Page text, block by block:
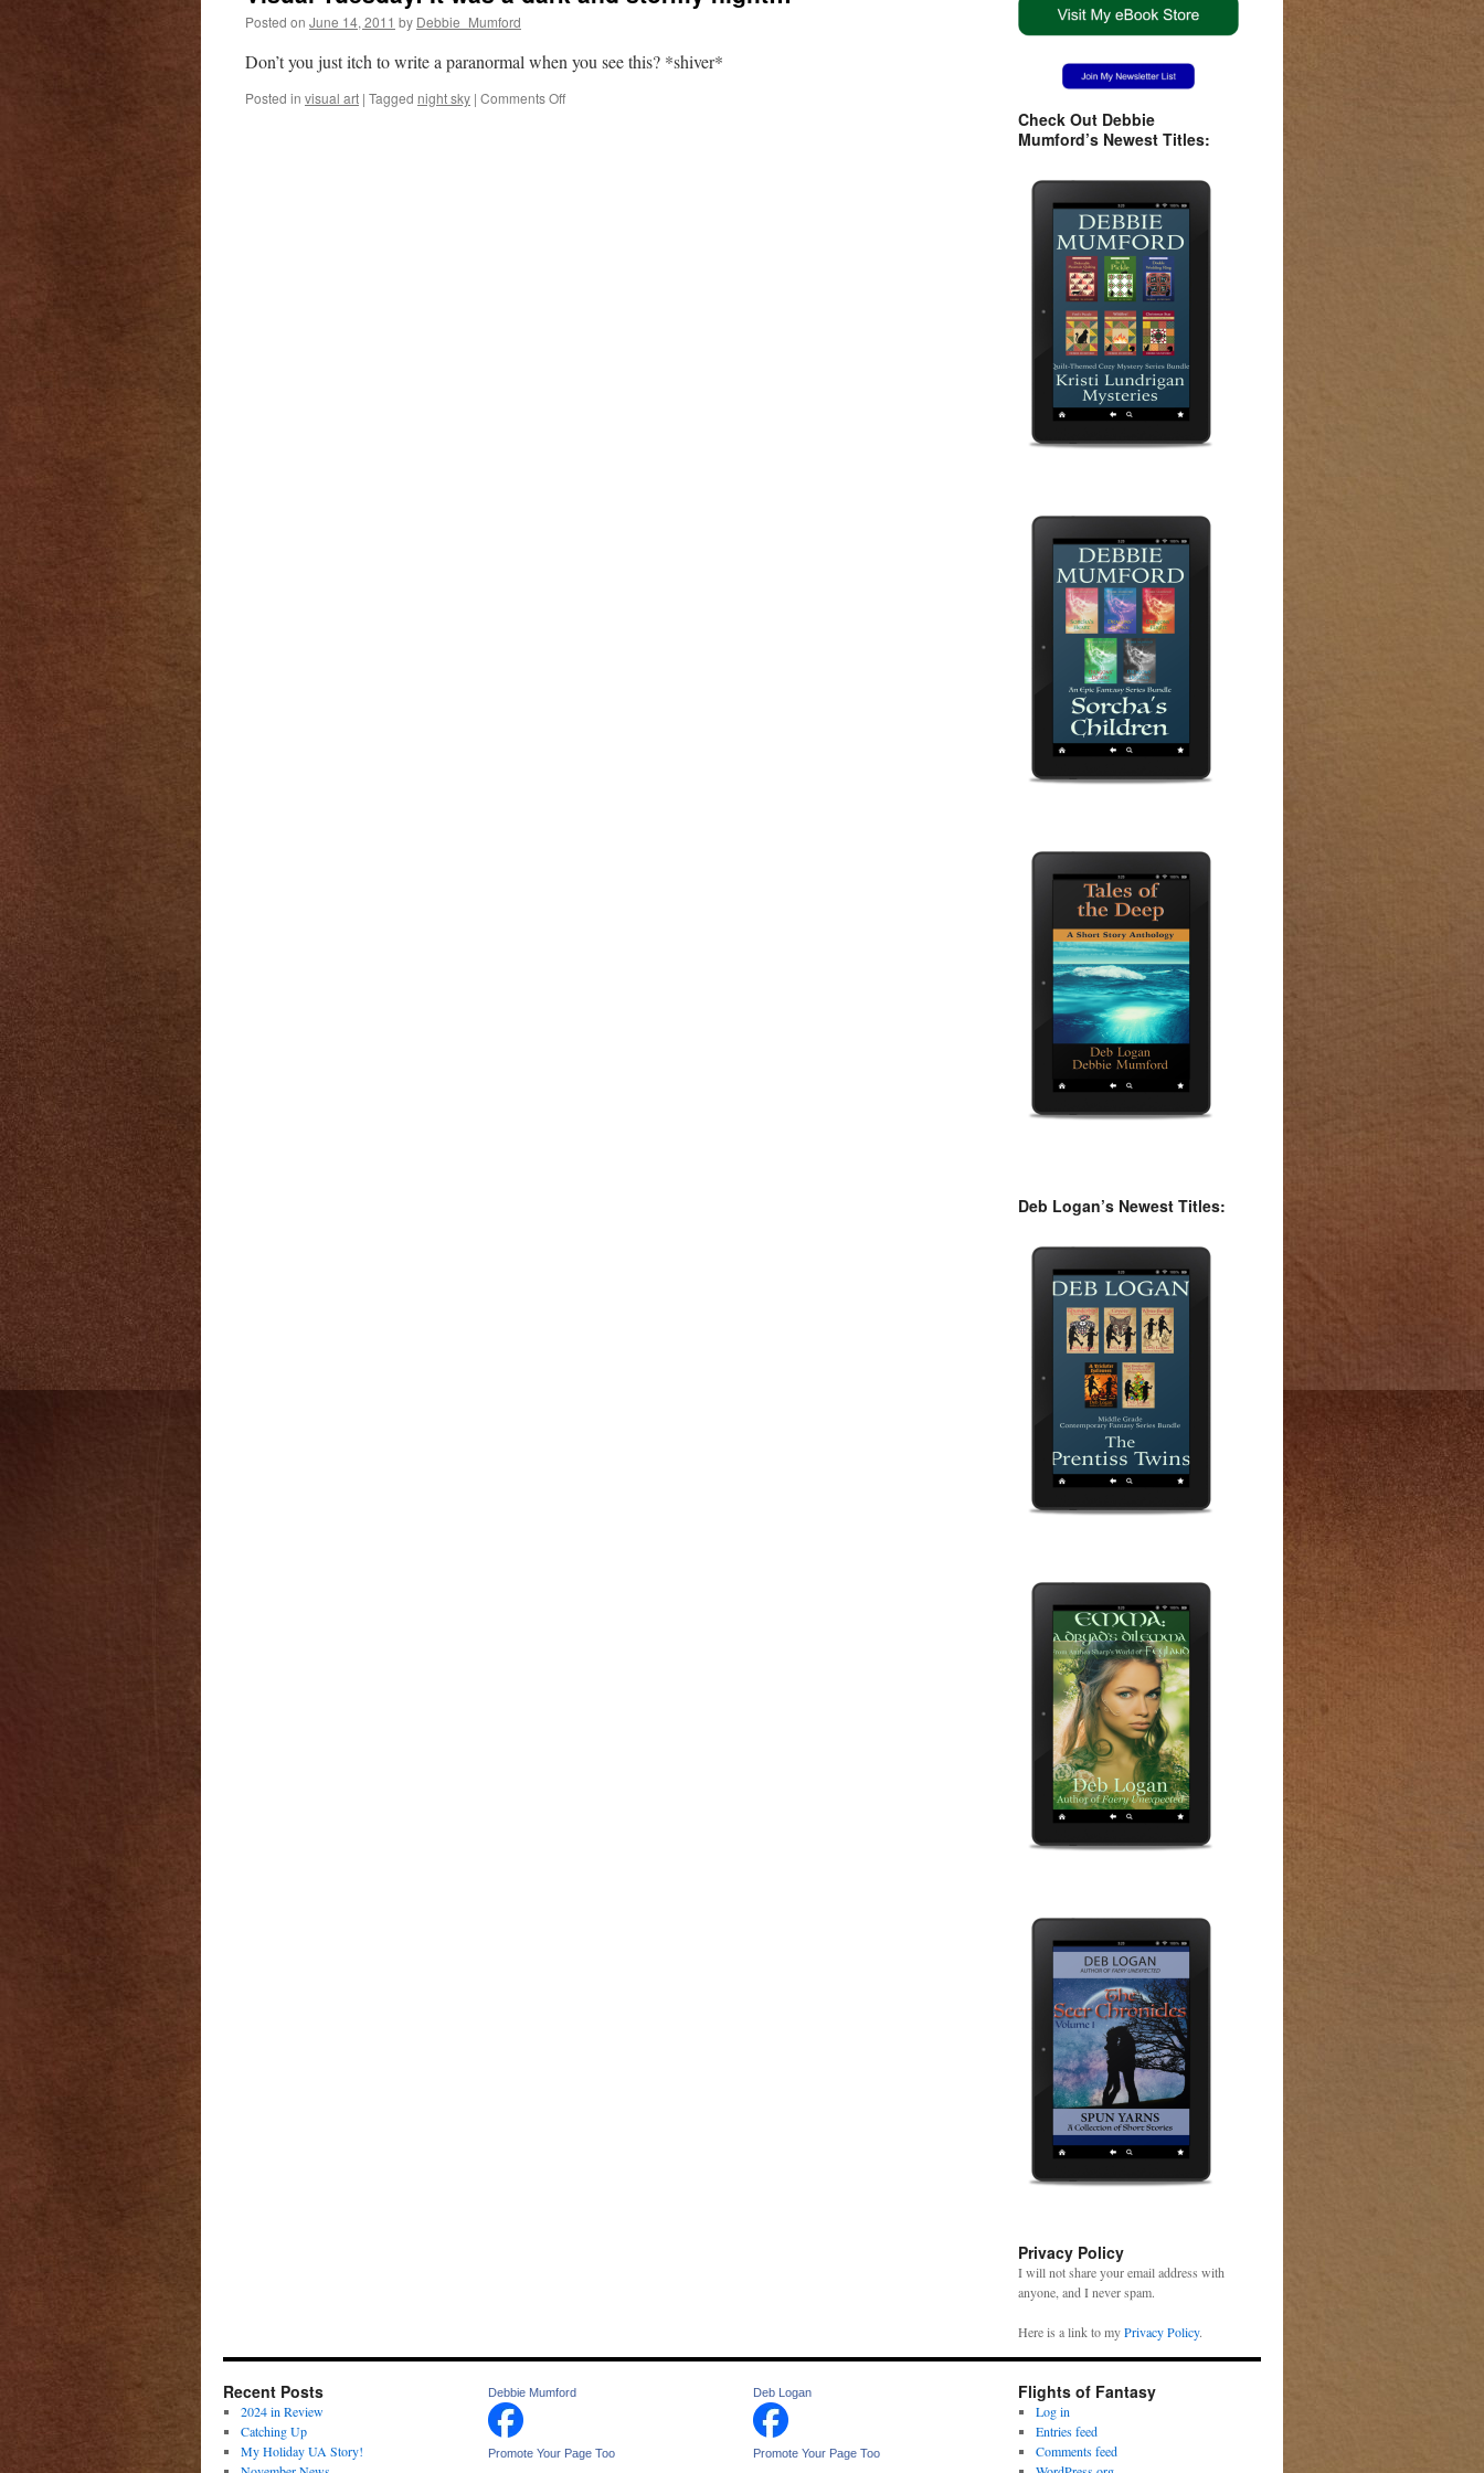
Posted on June 14, 2011 by Debbie_Mumford
Don’t you just itch to write a paranormal when you see this? *shiver*
Posted in visual art | Tagged night sky | Comments Offon
Check Out Debbie
Mumford’s Newest Titles:
Deb Logan’s Newest Titles:
Privacy Policy
I will not share your email address with
anyone, and I never spam.
Here is a link to myPrivacy Policy.
Recent Posts
2024 in Review
Catching Up
My Holiday UA Story!
Debbie Mumford
Promote Your Page Too
Deb Logan
Promote Your Page Too
Flights of Fantasy
Log in
Entries feed
Comments feed